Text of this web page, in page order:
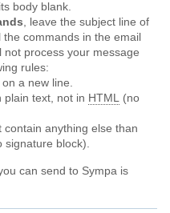
body blank.
, leave the subject line of
commands in the email
not process your message
rules:
a new line.
plain text, not in HTML (no
contain anything else than
signature block).
can send to Sympa is